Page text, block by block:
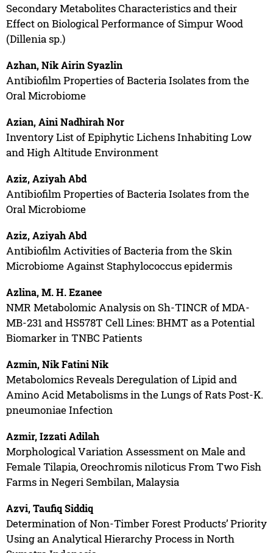
Secondary Metabolites Characteristics and their
Effect on Biological Performance of Simpur Wood
(Dillenia sp.)
Azhan, Nik Airin Syazlin
Antibiofilm Properties of Bacteria Isolates from the
Oral Microbiome
Azian, Aini Nadhirah Nor
Inventory List of Epiphytic Lichens Inhabiting Low
and High Altitude Environment
Aziz, Aziyah Abd
Antibiofilm Properties of Bacteria Isolates from the
Oral Microbiome
Aziz, Aziyah Abd
Antibiofilm Activities of Bacteria from the Skin
Microbiome Against Staphylococcus epidermis
Azlina, M. H. Ezanee
NMR Metabolomic Analysis on Sh-TINCR of MDA-
MB-231 and HS578T Cell Lines: BHMT as a Potential
Biomarker in TNBC Patients
Azmin, Nik Fatini Nik
Metabolomics Reveals Deregulation of Lipid and
Amino Acid Metabolisms in the Lungs of Rats Post-K.
pneumoniae Infection
Azmir, Izzati Adilah
Morphological Variation Assessment on Male and
Female Tilapia, Oreochromis niloticus From Two Fish
Farms in Negeri Sembilan, Malaysia
Azvi, Taufiq Siddiq
Determination of Non-Timber Forest Products’ Priority
Using an Analytical Hierarchy Process in North